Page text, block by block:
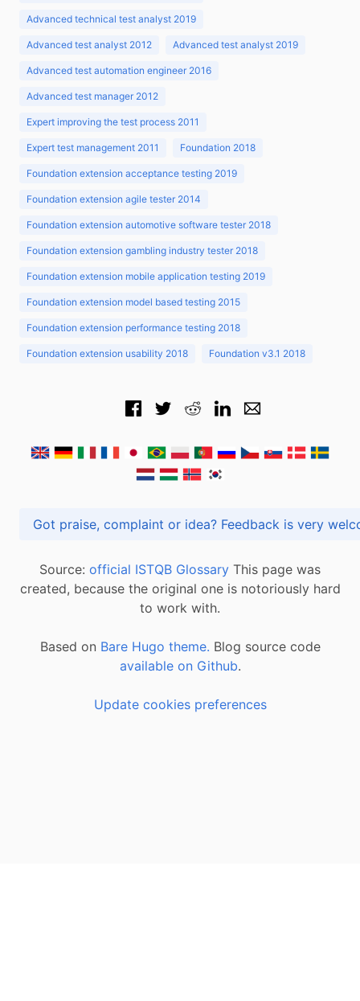
Advanced technical test analyst 2019
Advanced test analyst 2012 Advanced test analyst 2019
Advanced test automation engineer 2016
Advanced test manager 2012
Expert improving the test process 2011
Expert test management 2011 Foundation 2018
Foundation extension acceptance testing 2019
Foundation extension agile tester 2014
Foundation extension automotive software tester 2018
Foundation extension gambling industry tester 2018
Foundation extension mobile application testing 2019
Foundation extension model based testing 2015
Foundation extension performance testing 2018
Foundation extension usability 2018 Foundation v3.1 2018
Got praise, complaint or idea? Feedback is
Source: official ISTQB Glossary This page was
created, because the original one is notoriously hard
to work with.
Based on Bare Hugo theme. Blog source code
available on Github.
Update cookies preferences